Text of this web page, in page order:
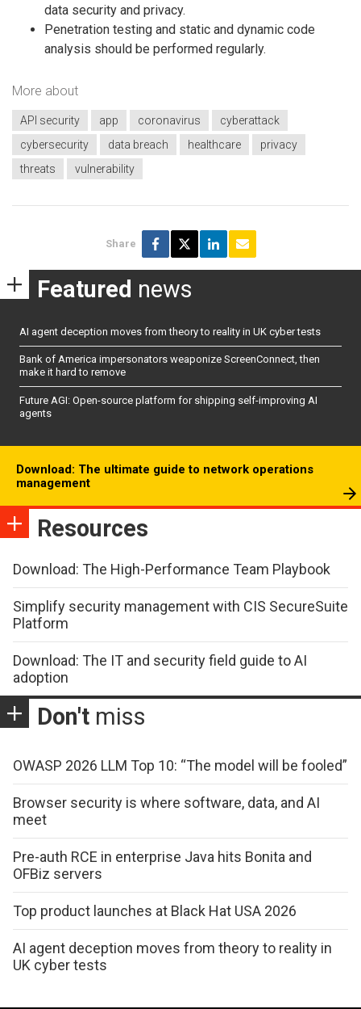
data security and privacy.
Penetration testing and static and dynamic code
analysis should be performed regularly.
More about
API security app coronavirus
cyberattack
cybersecurity
data breach healthcare
privacy
threats
vulnerability
Share
Featured news
AI agent deception moves from theory to reality in UK cyber tests
Bank of America impersonators weaponize ScreenConnect, then
make it hard to remove
Future AGI: Open-source platform for shipping self-improving AI
agents
Download: The ultimate guide to network operations
management
Resources
Download: The High-Performance Team Playbook
Simplify security management with CIS SecureSuite
Platform
Download: The IT and security field guide to AI
adoption
Don't miss
OWASP 2026 LLM Top 10: “The model will be fooled”
Browser security is where software, data, and AI
meet
Pre-auth RCE in enterprise Java hits Bonita and
OFBiz servers
Top product launches at Black Hat USA 2026
AI agent deception moves from theory to reality in
UK cyber tests